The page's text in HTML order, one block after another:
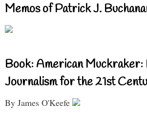
Memos of Patrick J.
Book: American Muckraker:
Journalism for the 21st
By James O'Keefe